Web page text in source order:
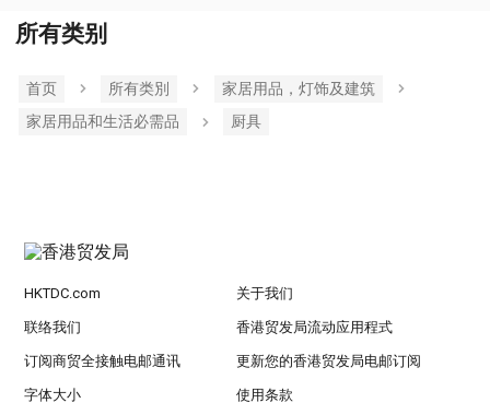
所有类别
首页 所有类別
家居用品，灯饰及建筑
家居用品和生活必需品
厨具
HKTDC.com 关于我们
联络我们 香港贸发局流动应用程式
订阅商贸全接触电邮通讯 更新您的香港贸发局电邮订阅
字体大小 使用条款